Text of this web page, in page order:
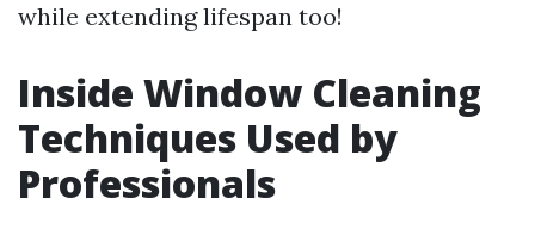
while extending lifespan too!
Inside Window Cleaning
Techniques Used by
Professionals